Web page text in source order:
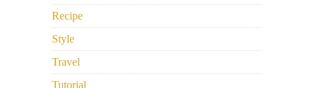
Recipe
Style
Travel
Tutorial